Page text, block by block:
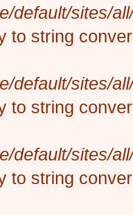
default/sites/
to string
default/sites/
to string
default/sites/
to string